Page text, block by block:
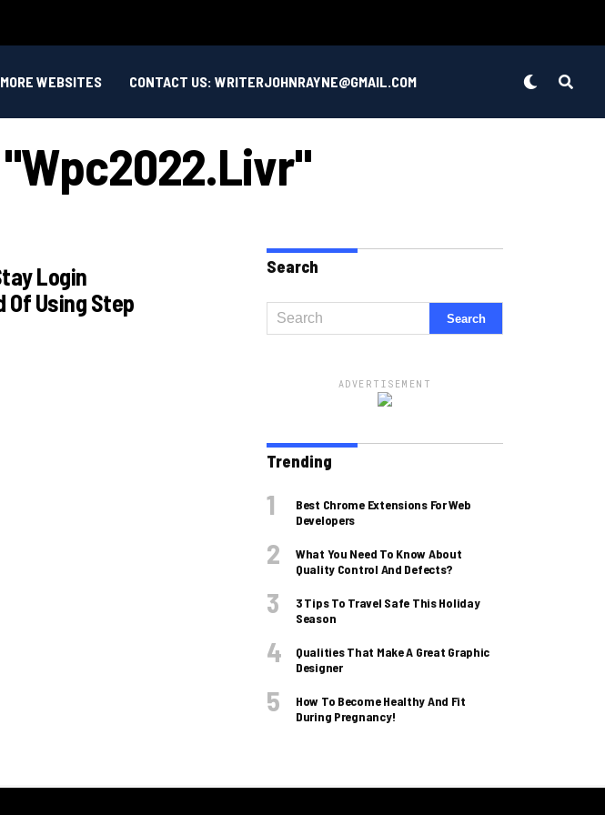
MORE WEBSITES CONTACT US: WRITERJOHNRAYNE@GMAIL.COM
"wpc2022.livr"
Login
Of Using Step
Search
ADVERTISEMENT
Trending
Best Chrome Extensions For Web
Developers
What You Need To Know About
Quality Control And Defects?
3 Tips To Travel Safe This Holiday
Season
Qualities That Make A Great Graphic
Designer
How To Become Healthy And Fit
During Pregnancy!